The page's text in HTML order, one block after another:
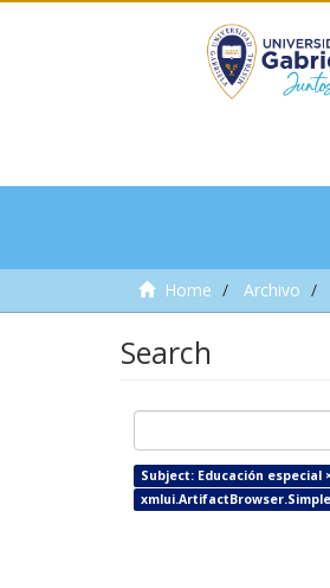
Home Archivo
Search
Subject: Educación especial